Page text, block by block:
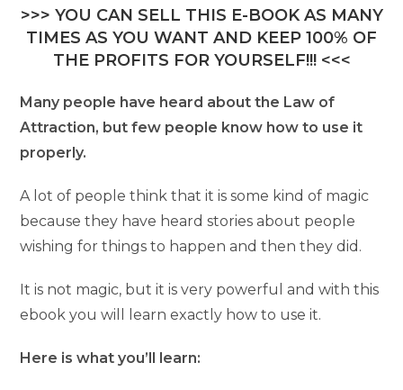
>>> YOU CAN SELL THIS E-BOOK AS MANY
TIMES AS YOU WANT AND KEEP 100% OF
THE PROFITS FOR YOURSELF!!! <<<
Many people have heard about the Law of
Attraction, but few people know how to use it
properly.
A lot of people think that it is some kind of magic
because they have heard stories about people
wishing for things to happen and then they did.
It is not magic, but it is very powerful and with this
ebook you will learn exactly how to use it.
Here is what you’ll learn: